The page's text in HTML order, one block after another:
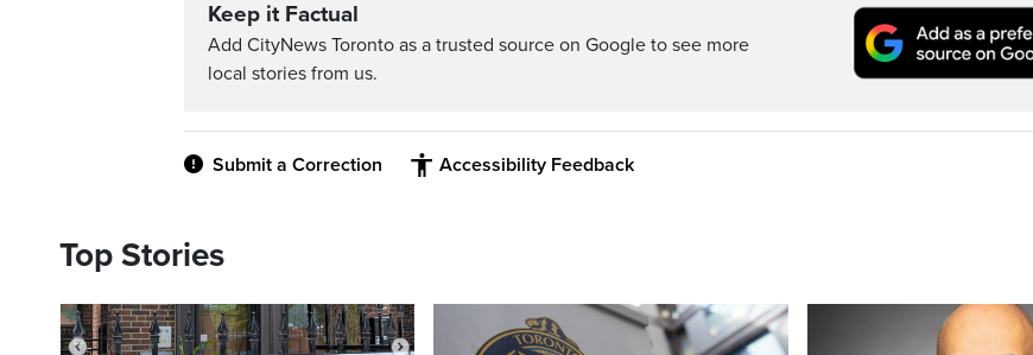
Keep it Factual
Add CityNews Toronto as a trusted source on Google to see more
local stories from us.
Submit a Correction Accessibility Feedback
Top Stories